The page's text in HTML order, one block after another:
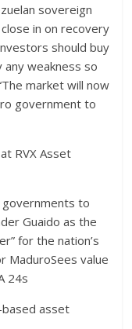
sovereign
in on recovery
should buy
weakness so
market will now
government to
RVX Asset
governments to
Guaido as the
for the nation’s
MaduroSees value
24s
based asset